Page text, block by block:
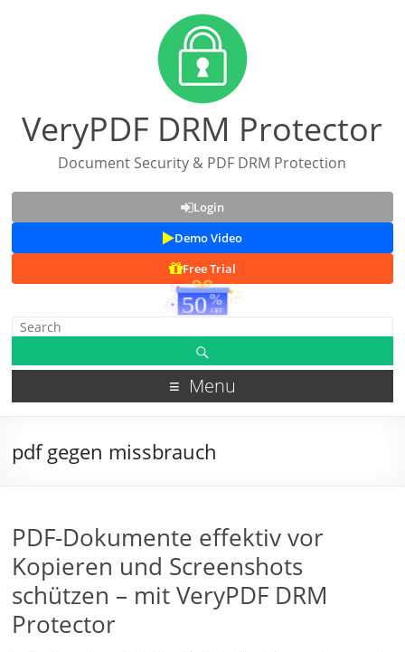
VeryPDF DRM Protector
Document Security & PDF DRM Protection
Login
Demo Video
Free Trial
Menu
pdf gegen missbrauch
PDF-Dokumente effektiv vor
Kopieren und Screenshots
schützen – mit VeryPDF DRM
Protector